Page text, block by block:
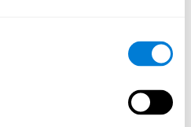
potential. For example,
from certain cognitive or
plan.